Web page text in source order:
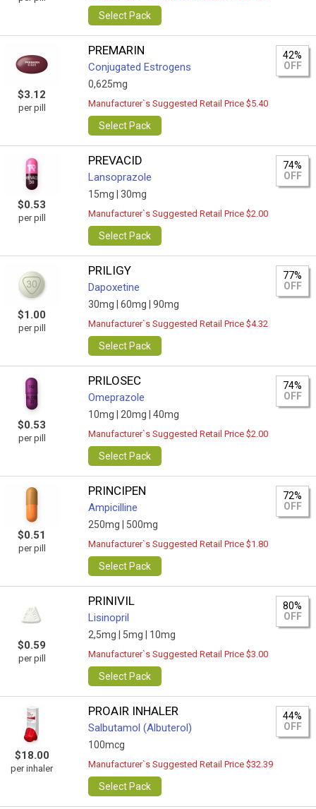
Select Pack
$3.12
per pill
PREMARIN
Conjugated Estrogens
0,625mg
42%
OFF
Manufacturer`s Suggested Retail Price $5.40
Select Pack
$0.53
per pill
PREVACID
Lansoprazole
15mg | 30mg
74%
OFF
Manufacturer`s Suggested Retail Price $2.00
Select Pack
$1.00
per pill
PRILIGY
Dapoxetine
30mg | 60mg | 90mg
77%
OFF
Manufacturer`s Suggested Retail Price $4.32
Select Pack
$0.53
per pill
PRILOSEC
Omeprazole
10mg | 20mg | 40mg
74%
OFF
Manufacturer`s Suggested Retail Price $2.00
Select Pack
$0.51
per pill
PRINCIPEN
Ampicilline
250mg | 500mg
72%
OFF
Manufacturer`s Suggested Retail Price $1.80
Select Pack
$0.59
per pill
PRINIVIL
Lisinopril
2,5mg | 5mg | 10mg
80%
OFF
Manufacturer`s Suggested Retail Price $3.00
Select Pack
$18.00
per inhaler
PROAIR INHALER
Salbutamol (Albuterol)
100mcg
44%
OFF
Manufacturer`s Suggested Retail Price $32.39
Select Pack